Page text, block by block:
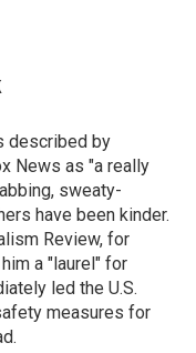
described by
News as "a really
sweaty-
have been kinder.
Review, for
a "laurel" for
led the U.S.
measures for